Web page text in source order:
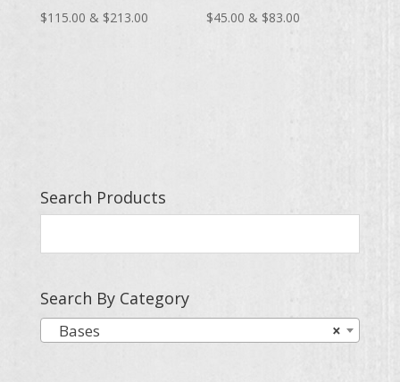
$115.00 & $213.00Price
$45.00 & $83.00
Search Products
Search By Category
×
Bases